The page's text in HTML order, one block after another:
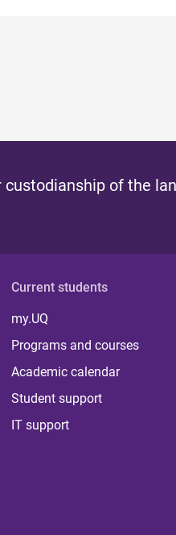
of the
Current students
my.UQ
Programs and courses
Academic calendar
Student support
IT support